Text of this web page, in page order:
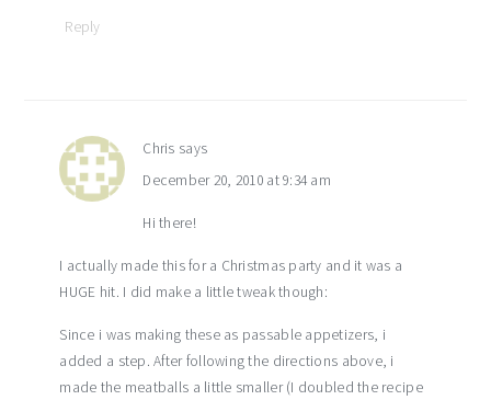
Reply
Chris says
December 20, 2010 at 9:34 am
Hi there!
I actually made this for a Christmas party and it was a
HUGE hit. I did make a little tweak though:
Since i was making these as passable appetizers, i
added a step. After following the directions above, i
made the meatballs a little smaller (I doubled the recipe